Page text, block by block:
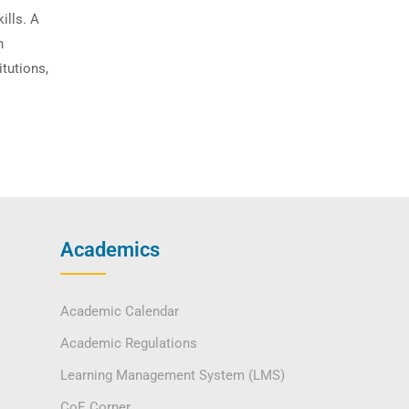
A
Academics
Academic Calendar
Academic Regulations
Learning Management System (LMS)